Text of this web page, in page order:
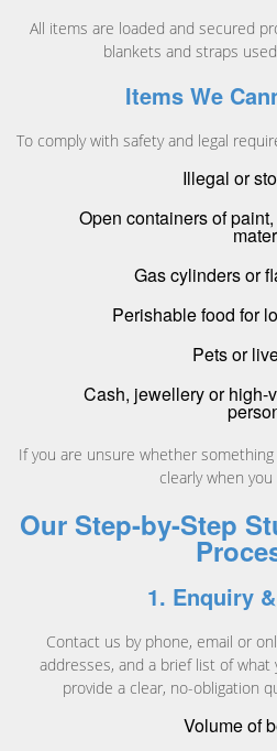
All items are loaded and secured
blankets and straps
Items We
To comply with safety and legal
Illegal or
Open containers of
Gas cylinders or
Perishable food for
Pets or
Cash, jewellery or high-
If you are unsure whether
clearly when
Our Step-by-Step
1. Enquiry
Contact us by phone, email or
addresses, and a brief list of what
provide a clear, no-obligation
Volume of